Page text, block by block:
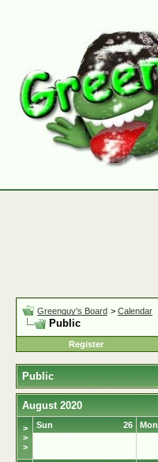
Greenguy's Board > Calendar
Public
Register
Public
August 2020
>
>
>
26
Sun Mon